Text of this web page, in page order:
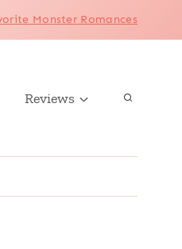
Monster Romances
Reviews